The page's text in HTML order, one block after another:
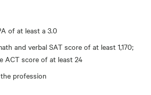
of at least a 3.0
and verbal SAT score of at least 1,170;
ACT score of at least 24
profession